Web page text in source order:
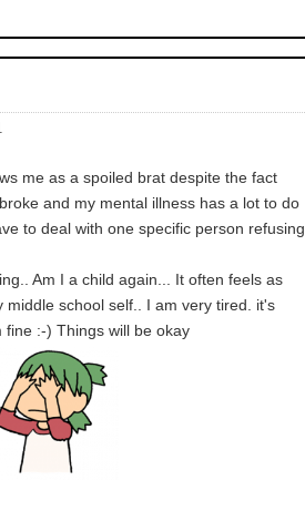
me as a spoiled brat despite the fact
and my mental illness has a lot to do
to deal with one specific person refusing
Am I a child again... It often feels as
school self.. I am very tired. it's
:-) Things will be okay